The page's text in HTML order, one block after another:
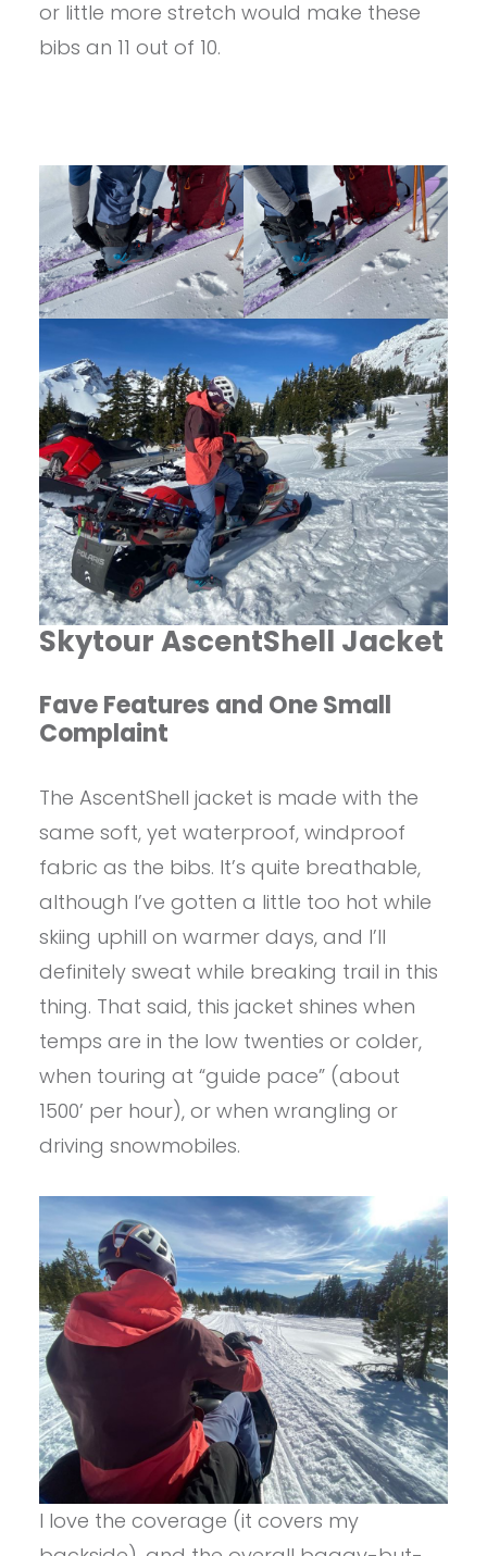
or little more stretch would make these
bibs an 11 out of 10.
Skytour AscentShell Jacket
Fave Features and One Small
Complaint
The AscentShell jacket is made with the
same soft, yet waterproof, windproof
fabric as the bibs. It’s quite breathable,
although I’ve gotten a little too hot while
skiing uphill on warmer days, and I’ll
definitely sweat while breaking trail in this
thing. That said, this jacket shines when
temps are in the low twenties or colder,
when touring at “guide pace” (about
1500’ per hour), or when wrangling or
driving snowmobiles.
I love the coverage (it covers my